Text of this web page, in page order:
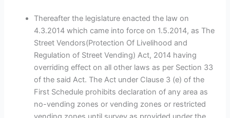
Thereafter the legislature enacted the law on
4.3.2014 which came into force on 1.5.2014, as The
Street Vendors(Protection Of Livelihood and
Regulation of Street Vending) Act, 2014 having
overriding effect on all other laws as per Section 33
of the said Act. The Act under Clause 3 (e) of the
First Schedule prohibits declaration of any area as
no-vending zones or vending zones or restricted